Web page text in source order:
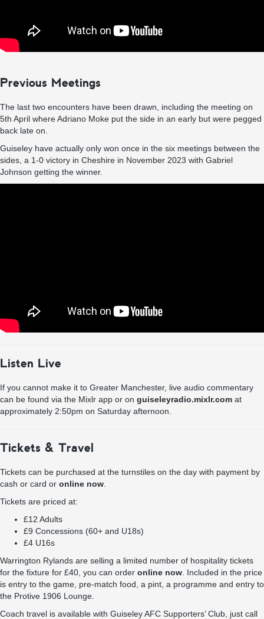
Previous Meetings
The last two encounters have been drawn, including the meeting on
5th April where Adriano Moke put the side in an early but were pegged
back late on.
Guiseley have actually only won once in the six meetings between the
sides, a 1-0 victory in Cheshire in November 2023 with Gabriel
Johnson getting the winner.
Listen Live
If you cannot make it to Greater Manchester, live audio commentary
can be found via the Mixlr app or on guiseleyradio.mixlr.com at
approximately 2:50pm on Saturday afternoon.
Tickets & Travel
Tickets can be purchased at the turnstiles on the day with payment by
cash or card or online now
Tickets are priced at:
£12 Adults
£9 Concessions (60+ and U18s)
£4 U16s
Warrington Rylands are selling a limited number of hospitality tickets
for the fixture for £40, you can order online now . Included in the price
is entry to the game, pre-match food, a pint, a programme and entry to
the Protive 1906 Lounge.
Coach travel is available with Guiseley AFC Supporters’ Club, just call